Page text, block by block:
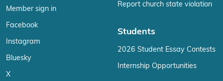
Member sign in
Facebook
Instagram
Bluesky
X
Report church state violation
Students
2026 Student Essay Contests
Internship Opportunities